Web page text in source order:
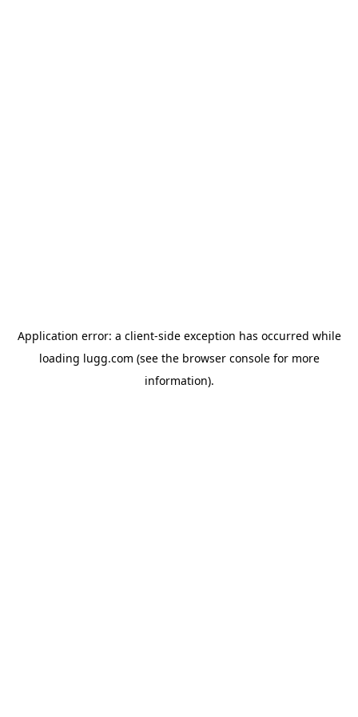
Application error: a client-side exception has occurred while
loading lugg.com (see the browser consolefor more
information).